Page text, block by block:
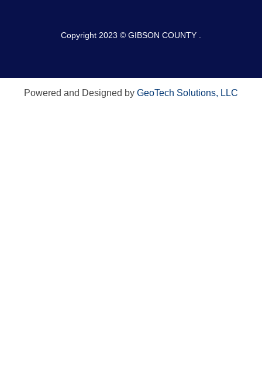
Copyright 2023 © GIBSON COUNTY .
Powered and Designed by GeoTech Solutions, LLC